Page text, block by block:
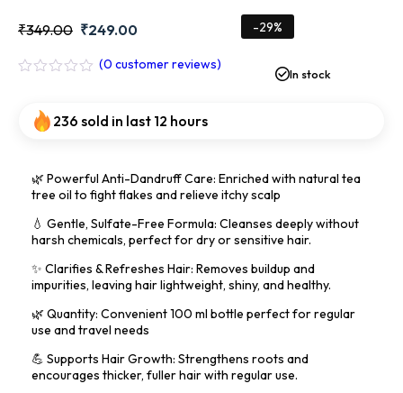
₹349.00 ₹249.00 -29%
(0 customer reviews)
In stock
236 sold in last 12 hours
🌿 Powerful Anti-Dandruff Care: Enriched with natural tea
tree oil to fight flakes and relieve itchy scalp
💧 Gentle, Sulfate-Free Formula: Cleanses deeply without
harsh chemicals, perfect for dry or sensitive hair.
✨ Clarifies & Refreshes Hair: Removes buildup and
impurities, leaving hair lightweight, shiny, and healthy.
🌿 Quantity: Convenient 100 ml bottle perfect for regular
use and travel needs
💪 Supports Hair Growth: Strengthens roots and
encourages thicker, fuller hair with regular use.